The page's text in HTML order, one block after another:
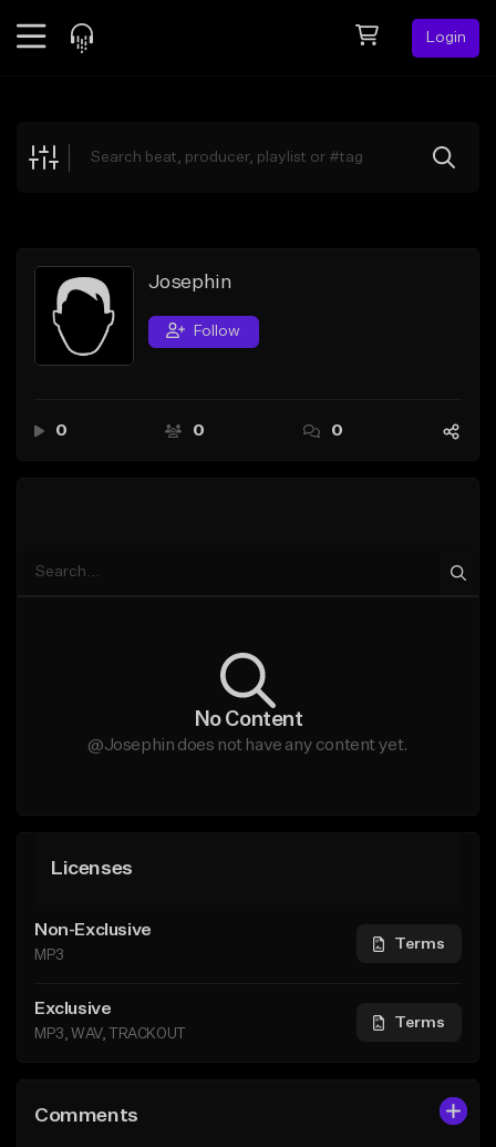
Login
Explore
Search by Sound
Sell Beats
Creator Hub
Josephin
Follow
0 0 0
No Content
@Josephin does not have any content yet.
Licenses
Non-Exclusive
MP3
Terms
Exclusive
MP3, WAV, TRACKOUT
Terms
Comments